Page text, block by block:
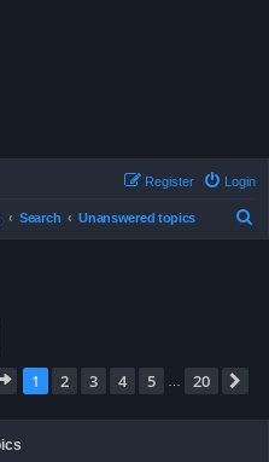
Login
Register
Search Unanswered topics
Page 1of 20
1 2 3 4 5 20